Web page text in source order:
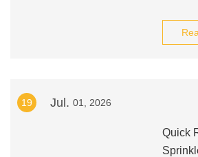
19 Jul. 01, 2026
Quick